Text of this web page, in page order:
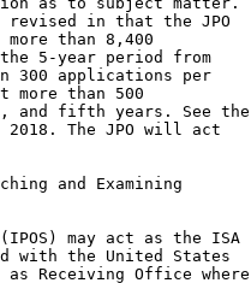
in that the JPO
than 8,400
5-year period from
300 applications per
than 500
and fifth years. See the
2018. The JPO will act
and Examining
may act as the ISA
with the United States
Receiving Office where